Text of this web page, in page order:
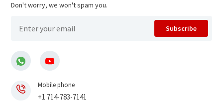
Don't worry, we won't spam you.
Subscribe
Mobile phone
+1 714-783-7141